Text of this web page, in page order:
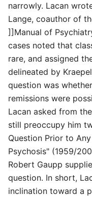
narrowly. Lacan
Lange, coauthor of
]]Manual of
cases noted that
rare, and assigned
delineated by
question was
remissions were
Lacan asked from
still preoccupy him
Question Prior to
Psychosis" (1959/
Robert Gaupp
question. In short,
inclination toward a